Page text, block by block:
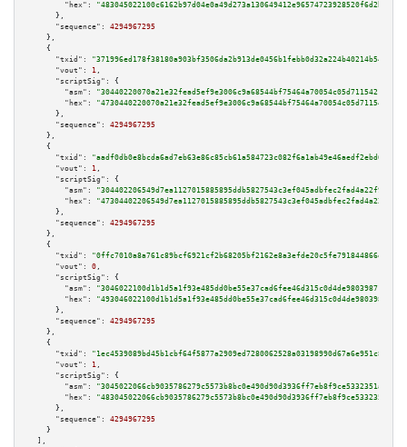
"hex":
      },
"sequence":
4294967295
    },
    {
"txid":
"371996ed178f38180a903bf3506da2b913de0456b1febb0d32a224b40214b543"
"vout":
1 ,
"scriptSig":
{
"asm":
"hex":
      },
"sequence":
4294967295
    },
    {
"txid":
"aadf0db0e8bcda6ad7eb63e86c85cb61a584723c082f6a1ab49e46aedf2ebd60"
"vout":
1 ,
"scriptSig":
{
"asm":
"hex":
      },
"sequence":
4294967295
    },
    {
"txid":
"0ffc7010a8a761c89bcf6921cf2b68205bf2162e8a3efde20c5fe791844866e1"
"vout":
0 ,
"scriptSig":
{
"asm":
"hex":
      },
"sequence":
4294967295
    },
    {
"txid":
"1ec4539089bd45b1cbf64f5877a2909ed7280062528a03198990d67a6e951c89"
"vout":
1 ,
"scriptSig":
{
"asm":
"hex":
      },
"sequence":
4294967295
    }
  ],